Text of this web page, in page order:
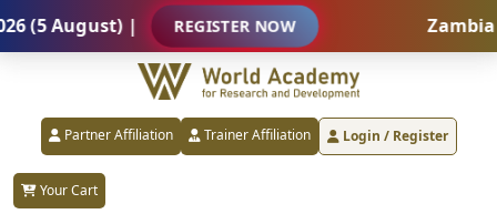
August) | REGISTER NOW Zambia –
Partner Affiliation Trainer Affiliation Login / Register
Your Cart